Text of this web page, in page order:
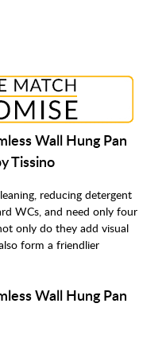
Wall Hung Pan
Tissino
reducing detergent
WCs, and need only four
only do they add visual
form a friendlier
Wall Hung Pan